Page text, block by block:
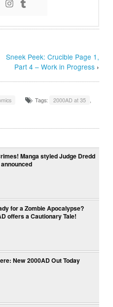
Sneek Peek: Crucible Page 1,
Part 4 – Work in Progress›
Tags: 2000AD at 35
Manga styled Judge Dredd
for a Zombie Apocalypse?
offers a Cautionary Tale!
New 2000AD Out Today